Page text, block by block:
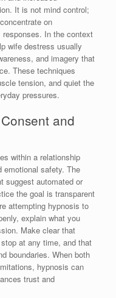
It is not mind control;
on
In the context
wife destress usually
and imagery that
These techniques
tension, and quiet the
pressures.
and
within a relationship
emotional safety. The
suggest automated or
the goal is transparent
attempting hypnosis to
explain what you
Make clear that
at any time, and that
boundaries. When both
hypnosis can
trust and